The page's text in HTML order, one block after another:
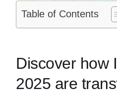
Table of Contents
Discover how
2025 are